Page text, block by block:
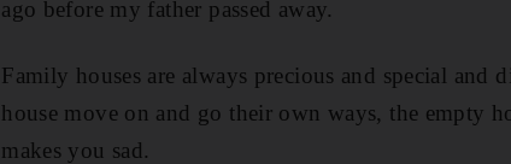
ago before my father passed away.
Family houses are always precious and special
house move on and go their own ways, the empty
makes you sad.